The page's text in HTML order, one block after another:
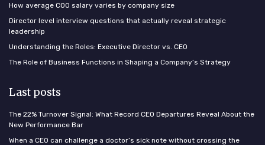
How average COO salary varies by company size
Director level interview questions that actually reveal strategic
leadership
Understanding the Roles: Executive Director vs. CEO
The Role of Business Functions in Shaping a Company’s Strategy
Last posts
The 22% Turnover Signal: What Record CEO Departures Reveal About the
New Performance Bar
When a CEO can challenge a doctor’s sick note without crossing the